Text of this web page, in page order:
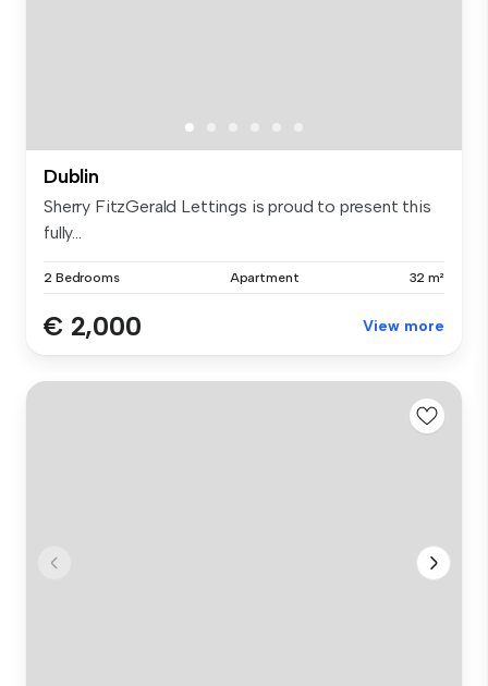
Dublin
Sherry FitzGerald Lettings is proud to present this
fully...
2 Bedrooms Apartment 32 m²
€ 2,000 View more